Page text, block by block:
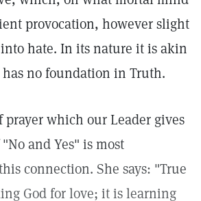
provocation, however slight
hate. In its nature it is akin
no foundation in Truth.
which our Leader gives
and Yes" is most
connection. She says: "True
God for love; it is learning